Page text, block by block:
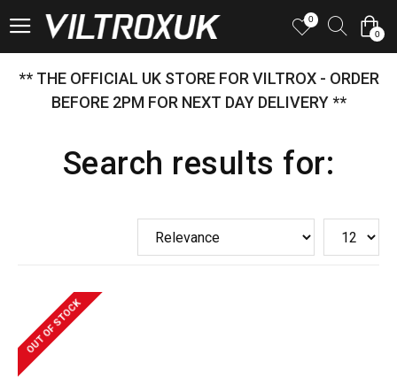
0
0
** THE OFFICIAL UK STORE FOR VILTROX - ORDER
BEFORE 2PM FOR NEXT DAY DELIVERY **
Search results for:
OUT OF STOCK